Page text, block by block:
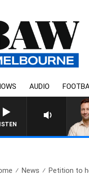
AUDIO
News Petition to